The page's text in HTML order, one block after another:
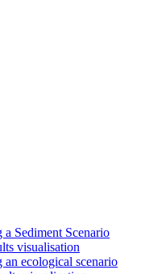
Sediment Scenario
visualisation
ecological scenario